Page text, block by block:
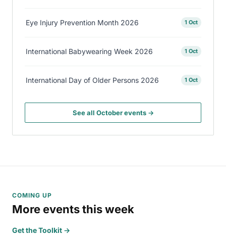
Eye Injury Prevention Month 2026 1 Oct
International Babywearing Week 2026 1 Oct
International Day of Older Persons 2026 1 Oct
See all October events →
COMING UP
More events this week
Get the Toolkit →